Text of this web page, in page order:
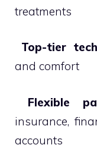
treatments
Top-tier
and comfort
Flexible
insurance,
accounts